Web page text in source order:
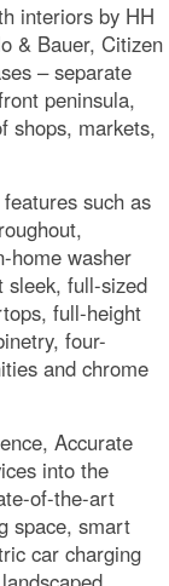
interiors by HH
& Bauer, Citizen
– separate
peninsula,
shops, markets,
such as
home washer
sleek, full-sized
full-height
four-
and chrome
Accurate
into the
of-the-art
space, smart
car charging